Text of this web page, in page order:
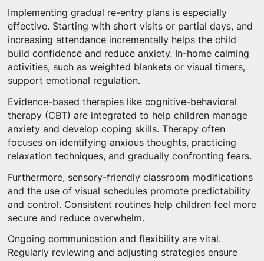
Implementing gradual re-entry plans is especially
effective. Starting with short visits or partial days, and
increasing attendance incrementally helps the child
build confidence and reduce anxiety. In-home calming
activities, such as weighted blankets or visual timers,
support emotional regulation.
Evidence-based therapies like cognitive-behavioral
therapy (CBT) are integrated to help children manage
anxiety and develop coping skills. Therapy often
focuses on identifying anxious thoughts, practicing
relaxation techniques, and gradually confronting fears.
Furthermore, sensory-friendly classroom modifications
and the use of visual schedules promote predictability
and control. Consistent routines help children feel more
secure and reduce overwhelm.
Ongoing communication and flexibility are vital.
Regularly reviewing and adjusting strategies ensure